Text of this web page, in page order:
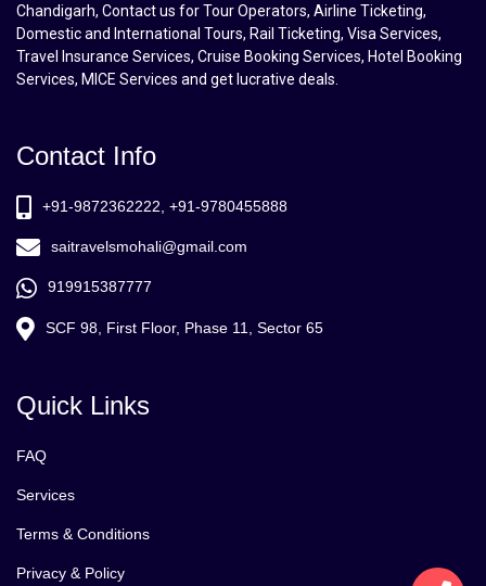
Chandigarh, Contact us for Tour Operators, Airline Ticketing,
Domestic and International Tours, Rail Ticketing, Visa Services,
Travel Insurance Services, Cruise Booking Services, Hotel Booking
Services, MICE Services and get lucrative deals.
Contact Info
+91-9872362222, +91-9780455888
saitravelsmohali@gmail.com
919915387777
SCF 98, First Floor, Phase 11, Sector 65
Quick Links
FAQ
Services
Terms & Conditions
Privacy & Policy